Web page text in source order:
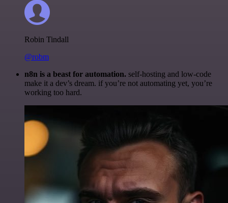
Robin Tindall
@robm
n8n is a beast for automation. self-hosting and low-code
make it a dev’s dream. if you’re not automating yet, you’re
working too hard.